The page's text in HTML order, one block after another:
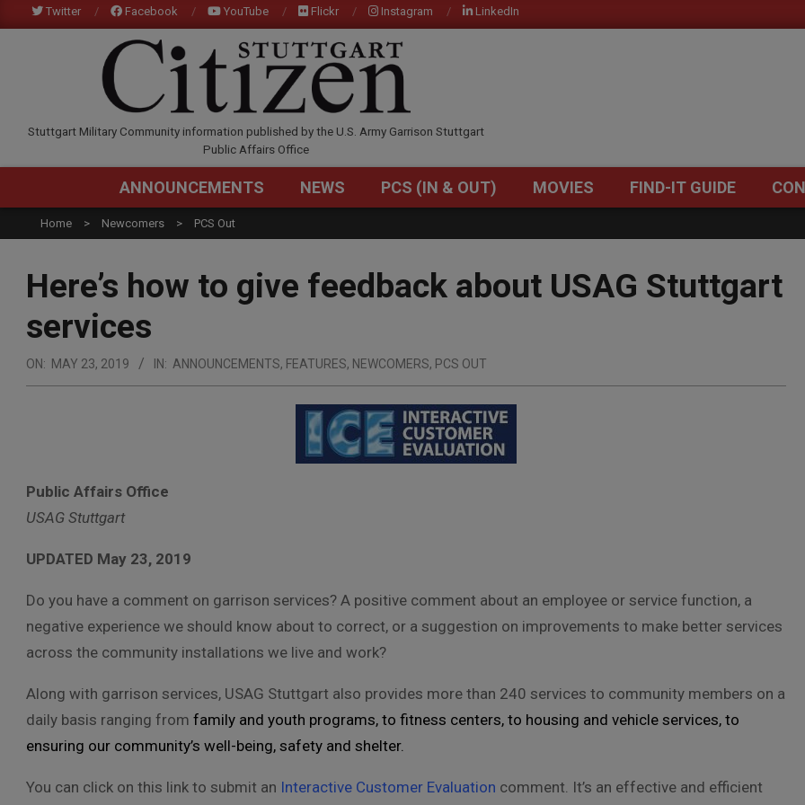
to
Twitter Facebook YouTube Flickr Instagram LinkedIn
STUTTGARTCITIZEN.COM
Stuttgart Military Community information published by the U.S. Army Garrison Stuttgart
Public Affairs Office
Primary
Menu
ANNOUNCEMENTS NEWS PCS (IN & OUT) MOVIES FIND-IT GUIDE
Home Newcomers PCS Out
Here’s how to give feedback about USAG Stuttgart
services
ON: MAY 23, 2019 IN: ANNOUNCEMENTS, FEATURES, NEWCOMERS, PCS OUT
Public Affairs Office
USAG Stuttgart
UPDATED May 23, 2019
Do you have a comment on garrison services? A positive comment about an employee or service function, a
negative experience we should know about to correct, or a suggestion on improvements to make better services
across the community installations we live and work?
Along with garrison services, USAG Stuttgart also provides more than 240 services to community members on a
daily basis ranging from family and youth programs, to fitness centers, to housing and vehicle services, to
ensuring our community’s well-being, safety and shelter.
You can click on this link to submit an Interactive Customer Evaluation comment. It’s an effective and efficient